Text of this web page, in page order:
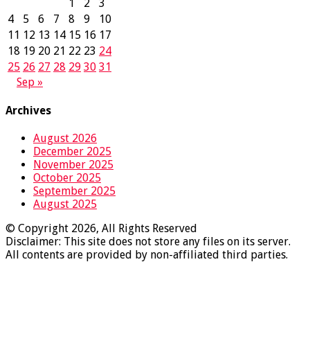
1
2
3
4
5 6 7 8 9
10
11 12 13 14 15 16 17
18 19 20 21 22 23 24
25 26 27 28 29 30 31
Sep »
Archives
August 2026
December 2025
November 2025
October 2025
September 2025
August 2025
© Copyright 2026, All Rights Reserved
Disclaimer: This site does not store any files on its server.
All contents are provided by non-affiliated third parties.